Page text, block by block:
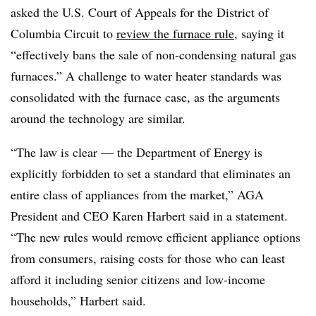
asked the U.S. Court of Appeals for the District of
Columbia Circuit to review the furnace rule, saying it
“effectively bans the sale of non-condensing natural gas
furnaces.” A challenge to water heater standards was
consolidated with the furnace case, as the arguments
around the technology are similar.
“The law is clear — the Department of Energy is
explicitly forbidden to set a standard that eliminates an
entire class of appliances from the market,” AGA
President and CEO Karen Harbert said in a statement.
“The new rules would remove efficient appliance options
from consumers, raising costs for those who can least
afford it including senior citizens and low-income
households,” Harbert said.